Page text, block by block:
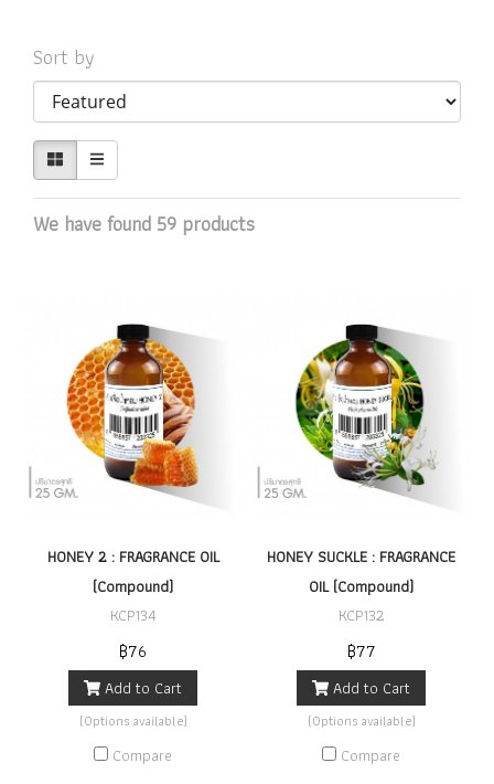
Sort by
We have found 59 products
HONEY 2 : FRAGRANCE OIL
(Compound)
KCP134
฿76
Add to Cart
(Options available)
Compare
HONEY SUCKLE : FRAGRANCE
OIL (Compound)
KCP132
฿77
Add to Cart
(Options available)
Compare